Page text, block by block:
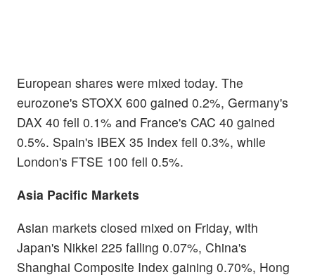
European shares were mixed today. The
eurozone's STOXX 600 gained 0.2%, Germany's
DAX 40 fell 0.1% and France's CAC 40 gained
0.5%. Spain's IBEX 35 Index fell 0.3%, while
London's FTSE 100 fell 0.5%.
Asia Pacific Markets
Asian markets closed mixed on Friday, with
Japan's Nikkei 225 falling 0.07%, China's
Shanghai Composite Index gaining 0.70%, Hong